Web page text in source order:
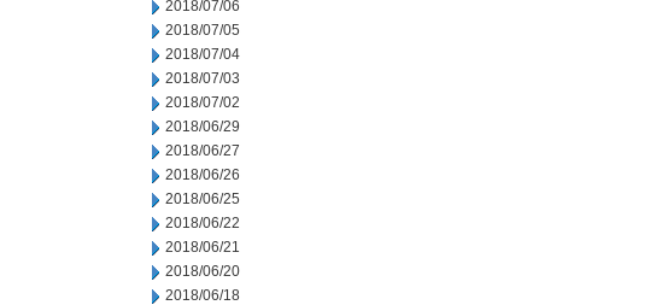
2018/07/06
2018/07/05
2018/07/04
2018/07/03
2018/07/02
2018/06/29
2018/06/27
2018/06/26
2018/06/25
2018/06/22
2018/06/21
2018/06/20
2018/06/18